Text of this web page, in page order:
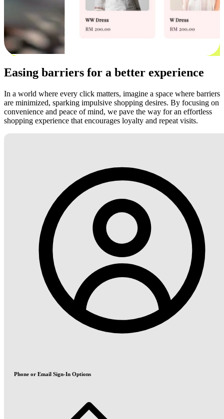
Easing barriers for a better experience
In a world where every click matters, imagine a space where barriers
are minimized, sparking impulsive shopping desires. By focusing on
convenience and peace of mind, we pave the way for an effortless
shopping experience that encourages loyalty and repeat visits.
Phone or Email Sign-In Options